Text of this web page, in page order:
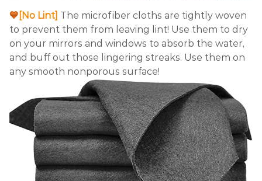
💙 [No Lint] The microfiber cloths are tightly woven
to prevent them from leaving lint! Use them to dry
on your mirrors and windows to absorb the water,
and buff out those lingering streaks. Use them on
any smooth nonporous surface!